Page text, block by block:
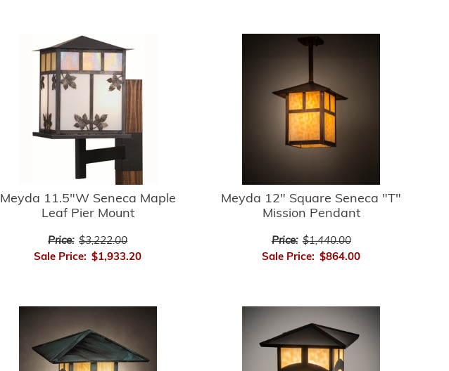
Meyda 11.5"W Seneca Maple
Leaf Pier Mount
Price: $3,222.00
Sale Price: $1,933.20
Meyda 12" Square Seneca "T"
Mission Pendant
Price: $1,440.00
Sale Price: $864.00